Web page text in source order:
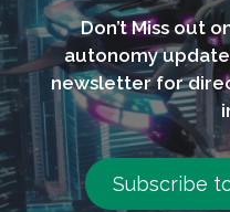
Don’t Miss out
autonomy
newsletter for
Subscribe